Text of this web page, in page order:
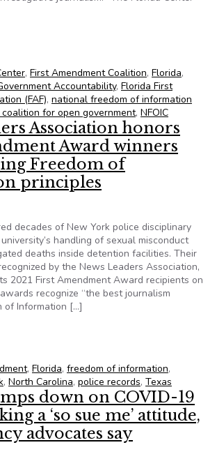
, First Amendment Coalition, Florida,
Accountability, Florida First
(FAF), national freedom of information
for open government, NFOIC
Association honors
Award winners
Freedom of
principles
decades of New York police disciplinary
handling of sexual misconduct
deaths inside detention facilities. Their
by the News Leaders Association,
2021 First Amendment Award recipients on
recognize “the best journalism
of Information […]
, Florida, freedom of information,
, North Carolina, police records, Texas
down on COVID-19
a ‘so sue me’ attitude,
advocates say